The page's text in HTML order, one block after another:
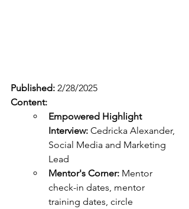
Published: 2/28/2025
Content:
Empowered Highlight
Interview: Cedricka Alexander,
Social Media and Marketing
Lead
Mentor's Corner: Mentor
check-in dates, mentor
training dates, circle